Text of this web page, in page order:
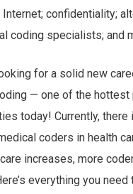
confidentiality;
coding specialists; and
for a solid new
— one of the
today! Currently,
coders in health
increases, more
everything you